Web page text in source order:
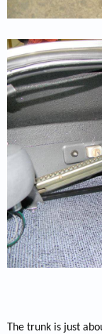
The trunk is just